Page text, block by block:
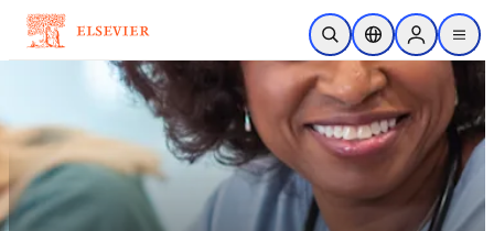
Skip to main content
Open SearchLocation Selector
Sign in to
menu